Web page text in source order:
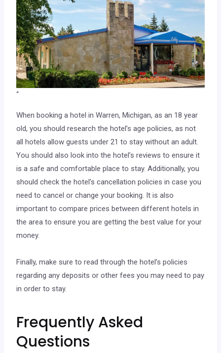
“
When booking a hotel in Warren, Michigan, as an 18 year
old, you should research the hotel’s age policies, as not
all hotels allow guests under 21 to stay without an adult.
You should also look into the hotel’s reviews to ensure it
is a safe and comfortable place to stay. Additionally, you
should check the hotel’s cancellation policies in case you
need to cancel or change your booking. It is also
important to compare prices between different hotels in
the area to ensure you are getting the best value for your
money.
Finally, make sure to read through the hotel’s policies
regarding any deposits or other fees you may need to pay
in order to stay.
Frequently Asked
Questions